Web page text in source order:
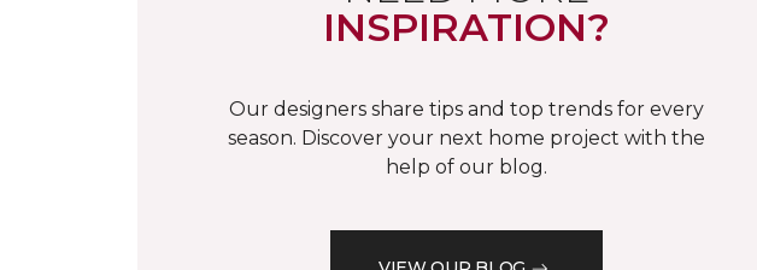
INSPIRATION?
Our designers share tips and top trends for every
season. Discover your next home project with the
help of our blog.